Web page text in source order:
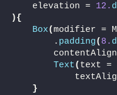
elevation =
12.
){
Box(modifier =
.
padding( 8.
Text( text =
}